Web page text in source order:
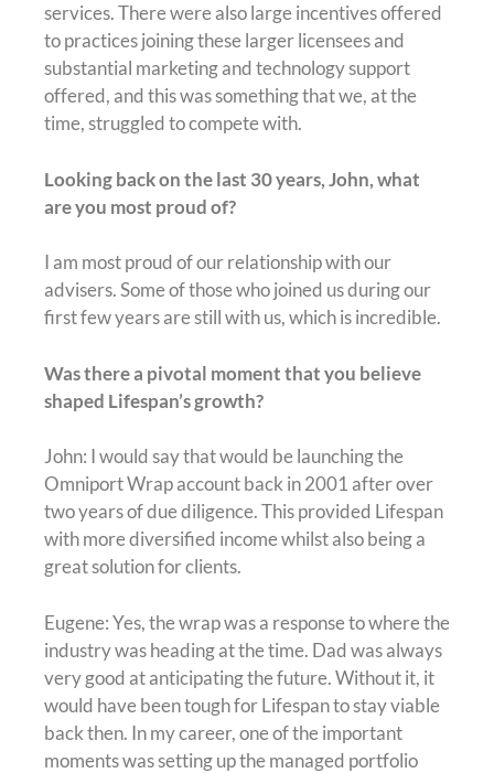
services. There were also large incentives offered
to practices joining these larger licensees and
substantial marketing and technology support
offered, and this was something that we, at the
time, struggled to compete with.
Looking back on the last 30 years, John, what
are you most proud of?
I am most proud of our relationship with our
advisers. Some of those who joined us during our
first few years are still with us, which is incredible.
Was there a pivotal moment that you believe
shaped Lifespan’s growth?
John: I would say that would be launching the
Omniport Wrap account back in 2001 after over
two years of due diligence. This provided Lifespan
with more diversified income whilst also being a
great solution for clients.
Eugene: Yes, the wrap was a response to where the
industry was heading at the time. Dad was always
very good at anticipating the future. Without it, it
would have been tough for Lifespan to stay viable
back then. In my career, one of the important
moments was setting up the managed portfolio